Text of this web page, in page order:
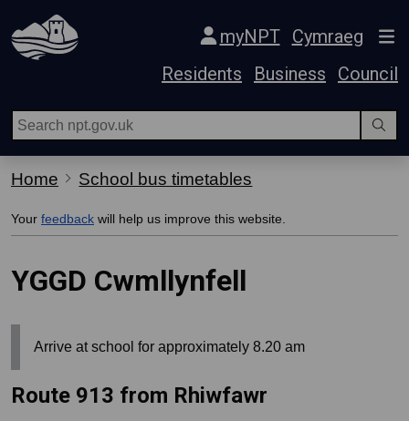
Skip Navigation
myNPT
Cymraeg
Residents
Business Council
Home School bus timetables
Your feedback will help us improve this website.
YGGD Cwmllynfell
Arrive at school for approximately 8.20 am
Route 913 from Rhiwfawr